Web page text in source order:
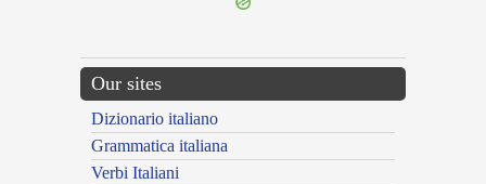
Our sites
Dizionario italiano
Grammatica italiana
Verbi Italiani